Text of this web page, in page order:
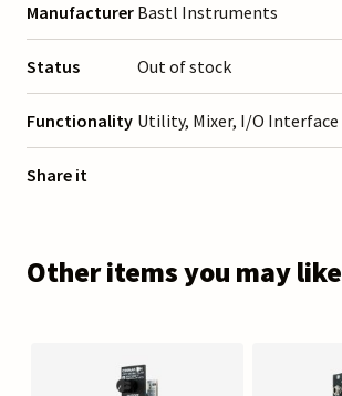
Manufacturer Bastl Instruments
Status Out of stock
Functionality Utility, Mixer, I/O Interface
Share it
Other items you may like